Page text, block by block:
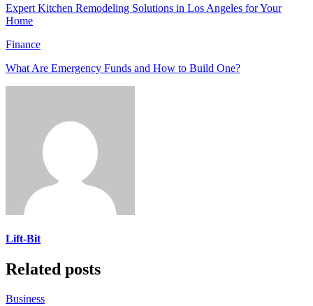
Expert Kitchen Remodeling Solutions in Los Angeles for Your
Home
Finance
What Are Emergency Funds and How to Build One?
Lift-Bit
Related posts
Business